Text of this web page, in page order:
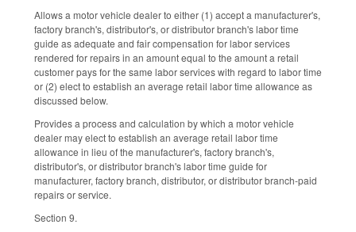
Allows a motor vehicle dealer to either (1) accept a manufacturer's,
factory branch's, distributor's, or distributor branch's labor time
guide as adequate and fair compensation for labor services
rendered for repairs in an amount equal to the amount a retail
customer pays for the same labor services with regard to labor time
or (2) elect to establish an average retail labor time allowance as
discussed below.
Provides a process and calculation by which a motor vehicle
dealer may elect to establish an average retail labor time
allowance in lieu of the manufacturer's, factory branch's,
distributor's, or distributor branch's labor time guide for
manufacturer, factory branch, distributor, or distributor branch-paid
repairs or service.
Section 9.